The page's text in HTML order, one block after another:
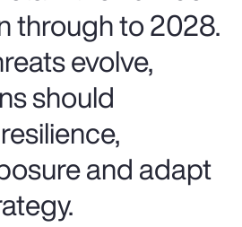
through to 2028.
evolve,
should
and adapt